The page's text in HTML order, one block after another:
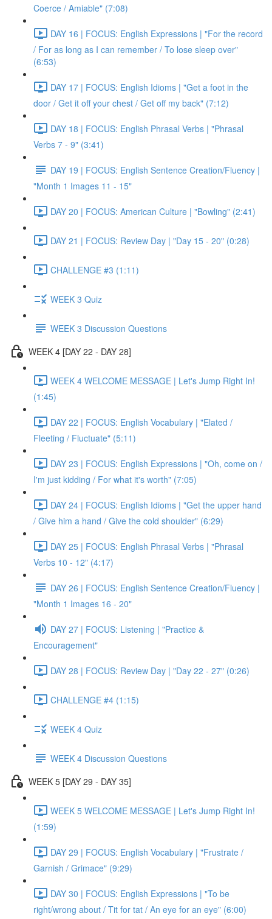
Coerce / Amiable" (7:08)
DAY 16 | FOCUS: English Expressions | "For the record
/ For as long as I can remember / To lose sleep over"
(6:53)
DAY 17 | FOCUS: English Idioms | "Get a foot in the
door / Get it off your chest / Get off my back" (7:12)
DAY 18 | FOCUS: English Phrasal Verbs | "Phrasal
Verbs 7 - 9" (3:41)
DAY 19 | FOCUS: English Sentence Creation/Fluency |
"Month 1 Images 11 - 15"
DAY 20 | FOCUS: American Culture | "Bowling" (2:41)
DAY 21 | FOCUS: Review Day | "Day 15 - 20" (0:28)
CHALLENGE #3 (1:11)
WEEK 3 Quiz
WEEK 3 Discussion Questions
WEEK 4 [DAY 22 - DAY 28]
WEEK 4 WELCOME MESSAGE | Let's Jump Right In!
(1:45)
DAY 22 | FOCUS: English Vocabulary | "Elated /
Fleeting / Fluctuate" (5:11)
DAY 23 | FOCUS: English Expressions | "Oh, come on /
I'm just kidding / For what it's worth" (7:05)
DAY 24 | FOCUS: English Idioms | "Get the upper hand
/ Give him a hand / Give the cold shoulder" (6:29)
DAY 25 | FOCUS: English Phrasal Verbs | "Phrasal
Verbs 10 - 12" (4:17)
DAY 26 | FOCUS: English Sentence Creation/Fluency |
"Month 1 Images 16 - 20"
DAY 27 | FOCUS: Listening | "Practice &
Encouragement"
DAY 28 | FOCUS: Review Day | "Day 22 - 27" (0:26)
CHALLENGE #4 (1:15)
WEEK 4 Quiz
WEEK 4 Discussion Questions
WEEK 5 [DAY 29 - DAY 35]
WEEK 5 WELCOME MESSAGE | Let's Jump Right In!
(1:59)
DAY 29 | FOCUS: English Vocabulary | "Frustrate /
Garnish / Grimace" (9:29)
DAY 30 | FOCUS: English Expressions | "To be
right/wrong about / Tit for tat / An eye for an eye" (6:00)